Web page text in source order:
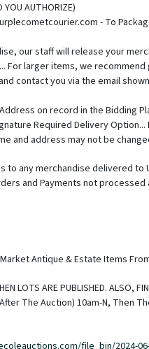
AUTHORIZE)
- To
our staff will release your
larger items, we recommend
contact you via the email
Address on record in the
Required Delivery
and address may not be
as to any merchandise
and Payments not
POSSESSION OF
Shipping of Firearms will
to your specific area
Buyer's
the service should not have
with the name of the delivery/
Antique & Estate Items
LOTS ARE PUBLISHED. ALSO,
After The Auction) 10am-N,